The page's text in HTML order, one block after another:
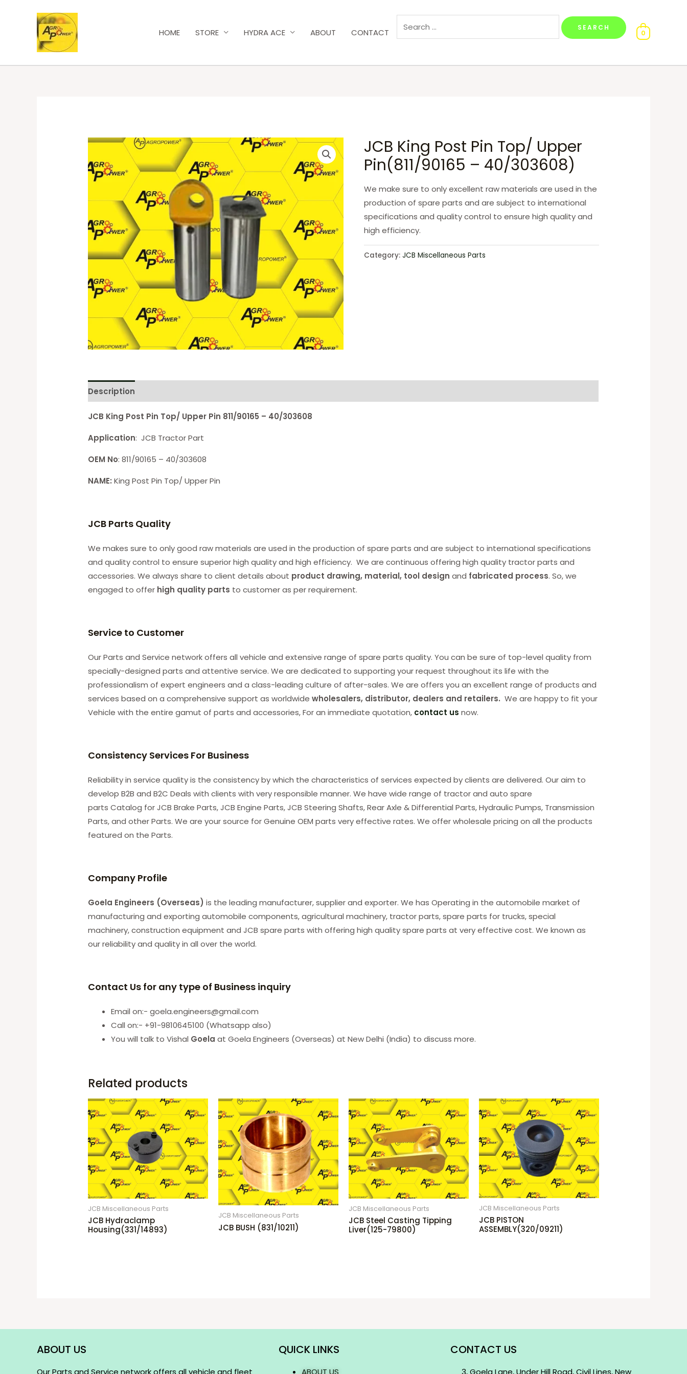
HOME STORE HYDRA ACE ABOUT CONTACT 0
JCB King Post Pin Top/ Upper
Pin(811/90165 – 40/303608)
We make sure to only excellent raw materials are used in the
production of spare parts and are subject to international
specifications and quality control to ensure high quality and
high efficiency.
Category: JCB Miscellaneous Parts
Description
JCB King Post Pin Top/ Upper Pin 811/90165 – 40/303608
Application: JCB Tractor Part
OEM No: 811/90165 – 40/303608
NAME:King Post Pin Top/ Upper Pin
JCB Parts Quality
We makes sure to only good raw materials are used in the production of spare parts and are subject to international specifications
and quality control to ensure superior high quality and high efficiency. We are continuous offering high quality tractor parts and
accessories. We always share to client details about product drawing, material, tool designand fabricated process. So, we
engaged to offer high quality parts to customer as per requirement.
Service to Customer
Our Parts and Service network offers all vehicle and extensive range of spare parts quality. You can be sure of top-level quality from
specially-designed parts and attentive service. We are dedicated to supporting your request throughout its life with the
professionalism of expert engineers and a class-leading culture of after-sales. We are offers you an excellent range of products and
services based on a comprehensive support as worldwidewholesalers, distributor, dealers and retailers.We are happy to fit your
Vehicle with the entire gamut of parts and accessories, For an immediate quotation, contact us now.
Consistency Services For Business
Reliability in service quality is the consistency by which the characteristics of services expected by clients are delivered. Our aim to
develop B2B and B2C Deals with clients with very responsible manner. We have wide range of tractor and auto spare
parts Catalog for JCB Brake Parts, JCB Engine Parts, JCB Steering Shafts, Rear Axle & Differential Parts, Hydraulic Pumps, Transmission
Parts, and other Parts. We are your source for Genuine OEM parts very effective rates. We offer wholesale pricing on all the products
featured on the Parts.
Company Profile
Goela Engineers (Overseas) is the leading manufacturer, supplier and exporter. We has Operating in the automobile market of
manufacturing and exporting automobile components, agricultural machinery, tractor parts, spare parts for trucks, special
machinery, construction equipment and JCB spare parts with offering high quality spare parts at very effective cost. We known as
our reliability and quality in all over the world.
Contact Us for any type of Business inquiry
Email on:- goela.engineers@gmail.com
Call on:- +91-9810645100 (Whatsapp also)
You will talk to Vishal Goela at Goela Engineers (Overseas) at New Delhi (India) to discuss more.
Related products
JCB Miscellaneous Parts
JCB Hydraclamp
Housing(331/14893)
JCB Miscellaneous Parts
JCB BUSH (831/10211)
JCB Miscellaneous Parts
JCB Steel Casting Tipping
Liver(125-79800)
JCB Miscellaneous Parts
JCB PISTON
ASSEMBLY(320/09211)
ABOUT US
Our Parts and Service network offers all vehicle and fleet
QUICK LINKS
ABOUT US
CONTACT US
3, Goela Lane, Under Hill Road, Civil Lines, New